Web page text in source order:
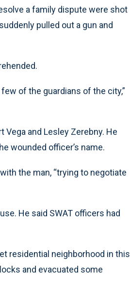
a family dispute were shot
pulled out a gun and
of the guardians of the city,”
Vega and Lesley Zerebny. He
wounded officer’s name.
the man, “trying to negotiate
He said SWAT officers had
residential neighborhood in this
and evacuated some